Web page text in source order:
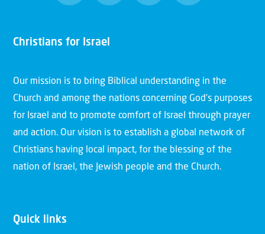
Christians for Israel
Our mission is to bring Biblical understanding in the
Church and among the nations concerning God’s purposes
for Israel and to promote comfort of Israel through prayer
and action. Our vision is to establish a global network of
Christians having local impact, for the blessing of the
nation of Israel, the Jewish people and the Church.
Quick links